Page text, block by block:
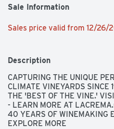
Sale Information
Sales price valid from 12/
Description
CAPTURING THE UNIQUE
CLIMATE VINEYARDS SINCE
THE 'BEST OF THE VINE.'
- LEARN MORE AT
40 YEARS OF WINEMAKING
EXPLORE MORE